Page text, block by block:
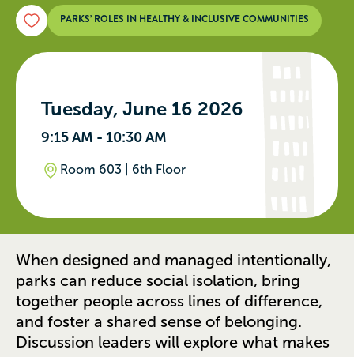
PARKS’ ROLES IN HEALTHY & INCLUSIVE COMMUNITIES
Tuesday, June 16 2026
9:15 AM - 10:30 AM
Room 603 | 6th Floor
When designed and managed intentionally,
parks can reduce social isolation, bring
together people across lines of difference,
and foster a shared sense of belonging.
Discussion leaders will explore what makes